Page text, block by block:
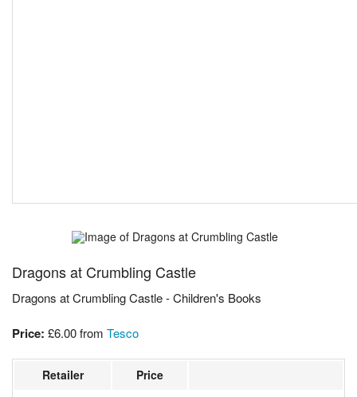
Dragons at Crumbling Castle
Dragons at Crumbling Castle - Children's Books
Price: £6.00from Tesco
Retailer Price